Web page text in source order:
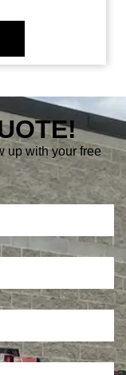
up with your free